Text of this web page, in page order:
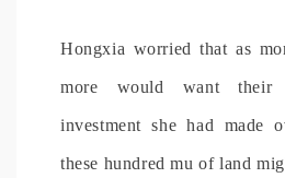
Hongxia worried that as
more would want their
investment she had made
these hundred mu of land